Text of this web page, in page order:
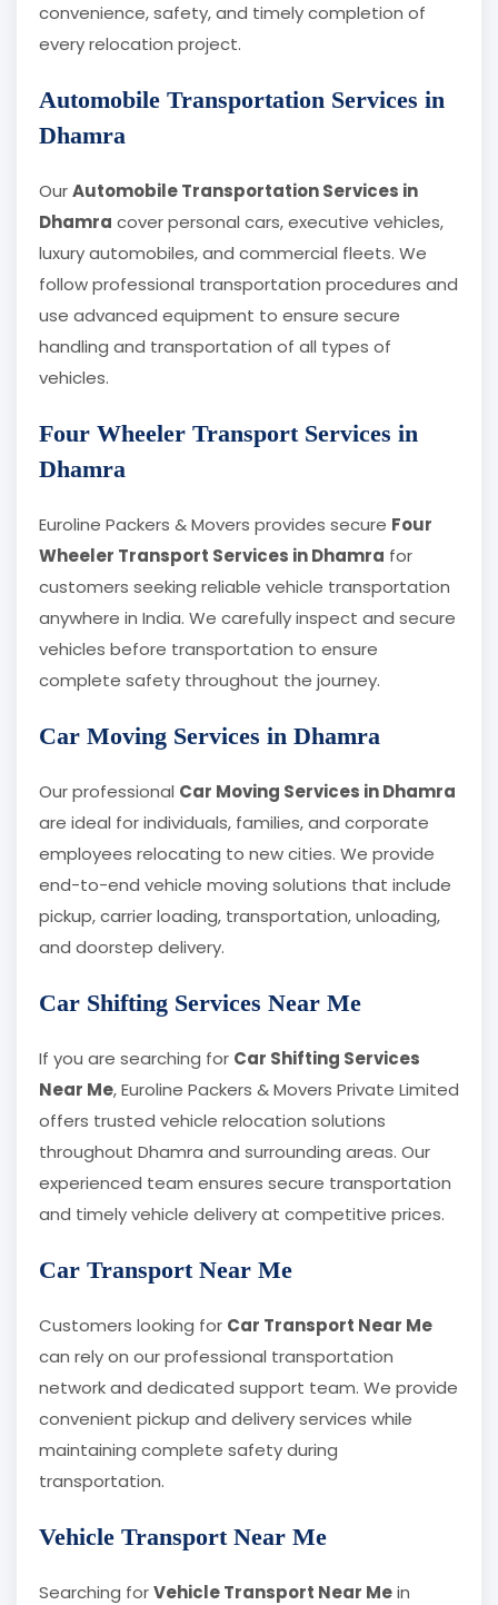
convenience, safety, and timely completion of
every relocation project.
Automobile Transportation Services in
Dhamra
OurAutomobile Transportation Services in
Dhamra cover personal cars, executive vehicles,
luxury automobiles, and commercial fleets. We
follow professional transportation procedures and
use advanced equipment to ensure secure
handling and transportation of all types of
vehicles.
Four Wheeler Transport Services in
Dhamra
Euroline Packers & Movers provides secure Four
Wheeler Transport Services in Dhamra for
customers seeking reliable vehicle transportation
anywhere in India. We carefully inspect and secure
vehicles before transportation to ensure
complete safety throughout the journey.
Car Moving Services in Dhamra
Our professional Car Moving Services in Dhamra
are ideal for individuals, families, and corporate
employees relocating to new cities. We provide
end-to-end vehicle moving solutions that include
pickup, carrier loading, transportation, unloading,
and doorstep delivery.
Car Shifting Services Near Me
If you are searching for Car Shifting Services
Near Me, Euroline Packers & Movers Private Limited
offers trusted vehicle relocation solutions
throughout Dhamra and surrounding areas. Our
experienced team ensures secure transportation
and timely vehicle delivery at competitive prices.
Car Transport Near Me
Customers looking for Car Transport Near Me
can rely on our professional transportation
network and dedicated support team. We provide
convenient pickup and delivery services while
maintaining complete safety during
transportation.
Vehicle Transport Near Me
Searching forVehicle Transport Near Mein